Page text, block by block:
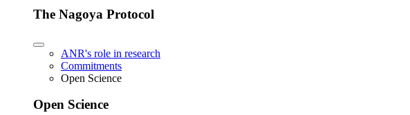
The Nagoya Protocol
ANR's role in research
Commitments
Open Science
Open Science